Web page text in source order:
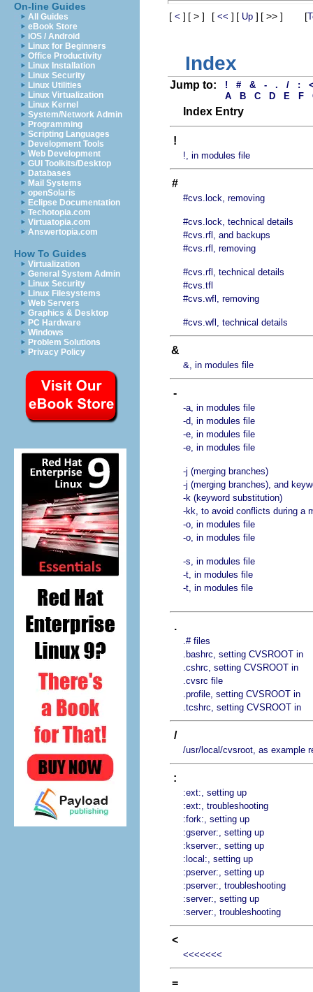
On-line Guides
All Guides
eBook Store
iOS / Android
Linux for Beginners
Office Productivity
Linux Installation
Linux Security
Linux Utilities
Linux Virtualization
Linux Kernel
System/Network Admin
Programming
Scripting Languages
Development Tools
Web Development
GUI Toolkits/Desktop
Databases
Mail Systems
openSolaris
Eclipse Documentation
Techotopia.com
Virtuatopia.com
Answertopia.com
How To Guides
Virtualization
General System Admin
Linux Security
Linux Filesystems
Web Servers
Graphics & Desktop
PC Hardware
Windows
Problem Solutions
Privacy Policy
[ < ] [ > ] [ << ] [ Up ] [ >> ] [
Index
Jump to: ! # & - . / :
A
B C D E F
Index Entry
!
!, in modules file
#
#cvs.lock, removing
#cvs.lock, technical details
#cvs.rfl, and backups
#cvs.rfl, removing
#cvs.rfl, technical details
#cvs.tfl
#cvs.wfl, removing
#cvs.wfl, technical details
&
&, in modules file
-
-a, in modules file
-d, in modules file
-e, in modules file
-e, in modules file
-j (merging branches)
-j (merging branches), and
-k (keyword substitution)
-kk, to avoid conflicts during a
-o, in modules file
-o, in modules file
-s, in modules file
-t, in modules file
-t, in modules file
.
.# files
.bashrc, setting CVSROOT in
.cshrc, setting CVSROOT in
.cvsrc file
.profile, setting CVSROOT in
.tcshrc, setting CVSROOT in
/
/usr/local/cvsroot, as example
:
:ext:, setting up
:ext:, troubleshooting
:fork:, setting up
:gserver:, setting up
:kserver:, setting up
:local:, setting up
:pserver:, setting up
:pserver:, troubleshooting
:server:, setting up
:server:, troubleshooting
<
<<<<<<<
=